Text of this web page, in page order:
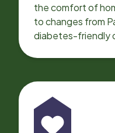
the comfort of
to changes from
diabetes-friendly